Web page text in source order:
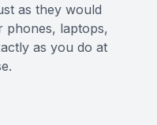
as they would
phones, laptops,
as you do at